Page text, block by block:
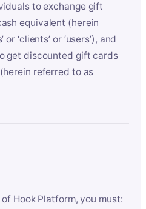
to exchange gift
equivalent (herein
‘clients’ or ‘users’), and
get discounted gift cards
referred to as
Hook Platform, you must: